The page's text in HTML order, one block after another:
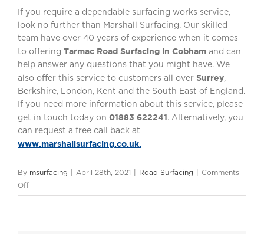
If you require a dependable surfacing works service,
look no further than Marshall Surfacing. Our skilled
team have over 40 years of experience when it comes
to offering Tarmac Road Surfacing in Cobham and can
help answer any questions that you might have. We
also offer this service to customers all over Surrey,
Berkshire, London, Kent and the South East of England.
If you need more information about this service, please
get in touch today on 01883 622241. Alternatively, you
can request a free call back at
www.marshallsurfacing.co.uk.
By msurfacing April 28th, 2021 Road Surfacing
Comments
Offon
Tarmac